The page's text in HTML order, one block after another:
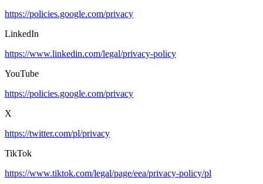
https://policies.google.com/privacy
LinkedIn
https://www.linkedin.com/legal/privacy-policy
YouTube
https://policies.google.com/privacy
X
https://twitter.com/pl/privacy
TikTok
https://www.tiktok.com/legal/page/eea/privacy-policy/pl